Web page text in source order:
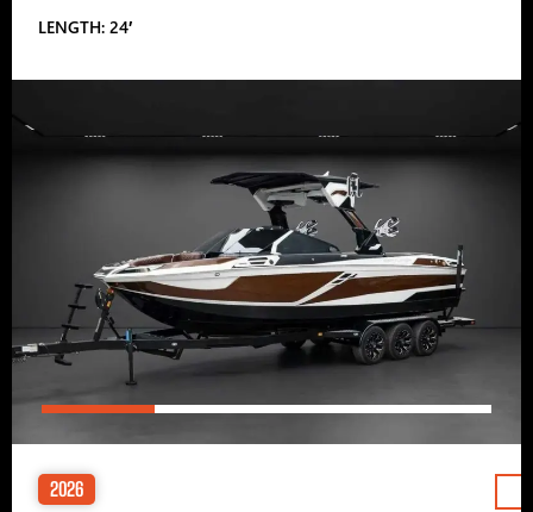
LENGTH: 24′
2026